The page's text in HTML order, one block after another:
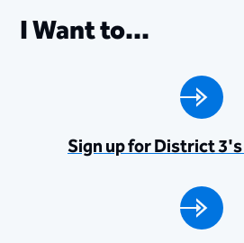
I Want to...
Sign up for District